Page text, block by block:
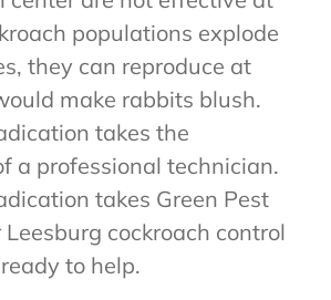
populations explode
they can reproduce at
make rabbits blush.
takes the
a professional technician.
takes Green Pest
Leesburg cockroach control
to help.